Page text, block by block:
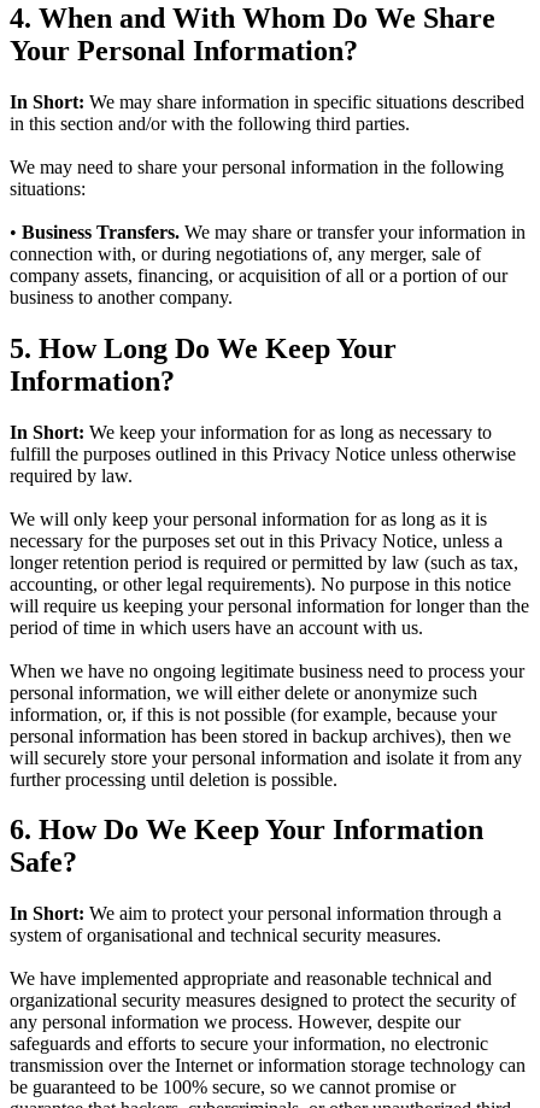
4. When and With Whom Do We Share
Your Personal Information?
In Short: We may share information in specific situations described
in this section and/or with the following third parties.
We may need to share your personal information in the following
situations:
• Business Transfers. We may share or transfer your information in
connection with, or during negotiations of, any merger, sale of
company assets, financing, or acquisition of all or a portion of our
business to another company.
5. How Long Do We Keep Your
Information?
In Short: We keep your information for as long as necessary to
fulfill the purposes outlined in this Privacy Notice unless otherwise
required by law.
We will only keep your personal information for as long as it is
necessary for the purposes set out in this Privacy Notice, unless a
longer retention period is required or permitted by law (such as tax,
accounting, or other legal requirements). No purpose in this notice
will require us keeping your personal information for longer than the
period of time in which users have an account with us.
When we have no ongoing legitimate business need to process your
personal information, we will either delete or anonymize such
information, or, if this is not possible (for example, because your
personal information has been stored in backup archives), then we
will securely store your personal information and isolate it from any
further processing until deletion is possible.
6. How Do We Keep Your Information
Safe?
In Short: We aim to protect your personal information through a
system of organisational and technical security measures.
We have implemented appropriate and reasonable technical and
organizational security measures designed to protect the security of
any personal information we process. However, despite our
safeguards and efforts to secure your information, no electronic
transmission over the Internet or information storage technology can
be guaranteed to be 100% secure, so we cannot promise or